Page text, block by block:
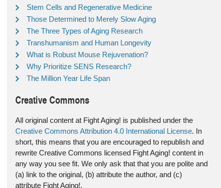
Stem Cells and Regenerative Medicine
Those Determined to Merely Slow Aging
The Three Types of Aging Research
Transhumanism and Human Longevity
What is Robust Mouse Rejuvenation?
Why Prioritize SENS Research?
The Million Year Life Span
Creative Commons
All original content at Fight Aging! is published under the
Creative Commons Attribution 4.0 International License. In
short, this means that you are encouraged to republish and
rewrite Creative Commons licensed Fight Aging! content in
any way you see fit. We only ask that that you are polite and
(a) link to the original, (b) attribute the author, and (c)
attribute Fight Aging!.